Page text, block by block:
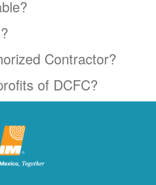
Contractor?
of DCFC?